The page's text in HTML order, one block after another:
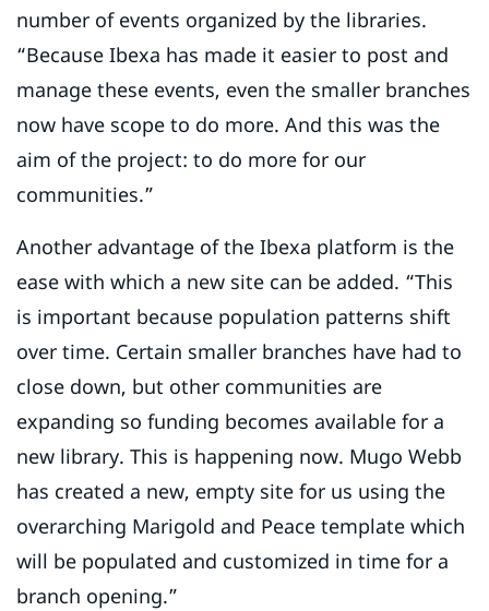
number of events organized by the libraries.
“Because Ibexa has made it easier to post and
manage these events, even the smaller branches
now have scope to do more. And this was the
aim of the project: to do more for our
communities.”
Another advantage of the Ibexa platform is the
ease with which a new site can be added. “This
is important because population patterns shift
over time. Certain smaller branches have had to
close down, but other communities are
expanding so funding becomes available for a
new library. This is happening now. Mugo Webb
has created a new, empty site for us using the
overarching Marigold and Peace template which
will be populated and customized in time for a
branch opening.”